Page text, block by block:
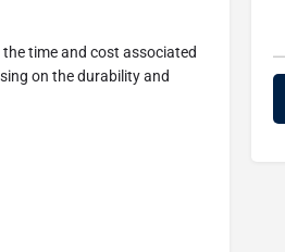
time and cost associated
on the durability and